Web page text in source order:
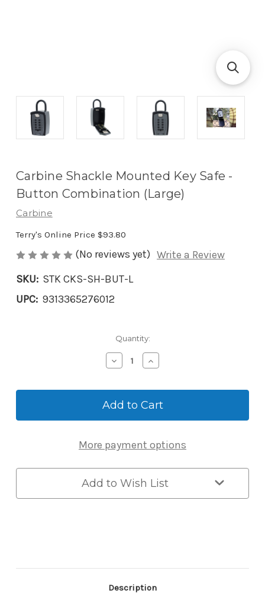
Carbine Shackle Mounted Key Safe -
Button Combination (Large)
Carbine
Terry's Online Price $93.80
(No reviews yet) Write a Review
SKU: STK CKS-SH-BUT-L
UPC: 9313365276012
Quantity:
Decrease
Quantity
Carbine
Shackle
Key
-
Combination
(Large)
Increase
Quantity
Carbine
Shackle
Key
-
Combination
(Large)
More payment options
Add to Wish List
Description